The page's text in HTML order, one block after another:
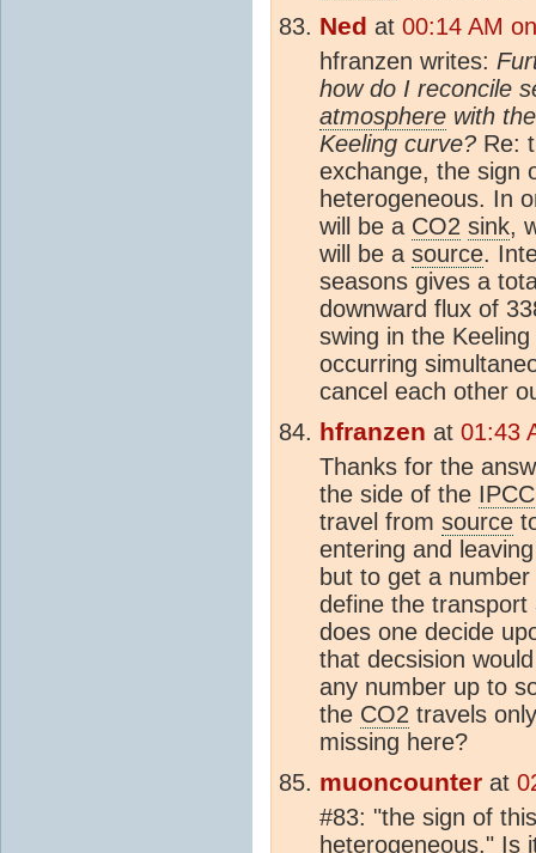
Ned at 00:14 AM
hfranzen writes:
how do I reconcile
atmosphere with
Keeling curve? Re:
exchange, the sign
heterogeneous. In
will be a CO2 sink,
will be a source.
seasons gives a
downward flux of
swing in the
occurring
cancel each other
hfranzen at 01:43
Thanks for the
the side of the IPCC
travel from source
entering and
but to get a
define the transport
does one decide
that decsision
any number up to
the CO2 travels
missing here?
muoncounter at
#83: "the sign of
heterogeneous." Is